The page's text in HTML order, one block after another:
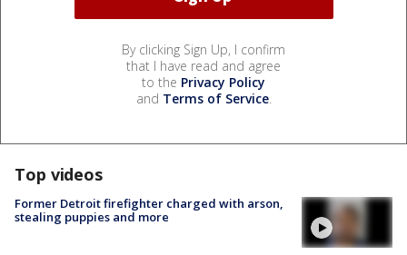
By clicking Sign Up, I confirm
that I have read and agree
to the Privacy Policy
and Terms of Service.
Top videos
Former Detroit firefighter charged with arson,
stealing puppies and more